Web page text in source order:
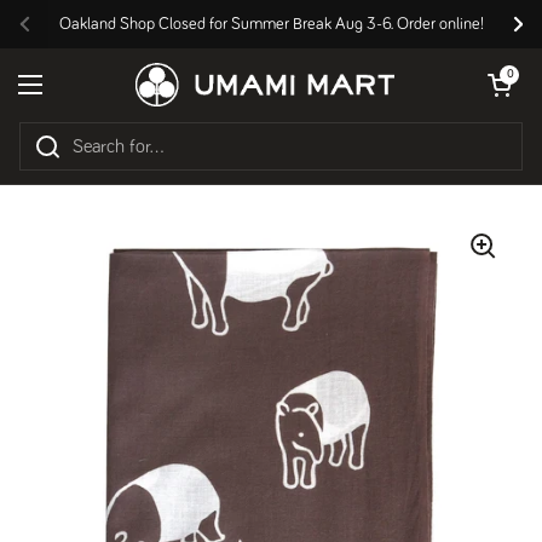
Previous
Oakland Shop Closed for Summer Break Aug 3-6. Order online!
Open menu
Open cart
0